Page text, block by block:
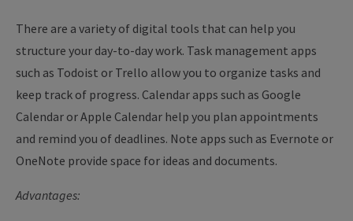
There are a variety of digital tools that can help you
structure your day-to-day work. Task management apps
such as Todoist or Trello allow you to organize tasks and
keep track of progress. Calendar apps such as Google
Calendar or Apple Calendar help you plan appointments
and remind you of deadlines. Note apps such as Evernote or
OneNote provide space for ideas and documents.
Advantages: